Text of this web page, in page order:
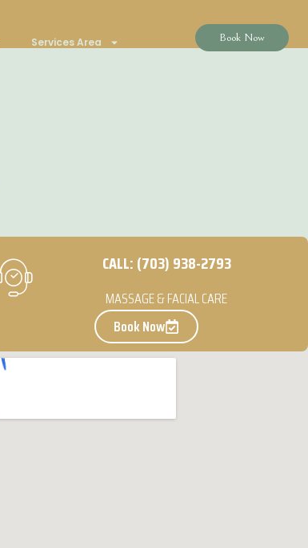
Services Area Book Now
CALL: (703) 938-2793
MASSAGE & FACIAL CARE
Book Now